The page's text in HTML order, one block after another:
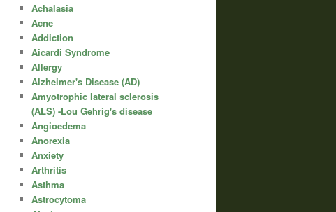
Achalasia
Acne
Addiction
Aicardi Syndrome
Allergy
Alzheimer's Disease (AD)
Amyotrophic lateral sclerosis
(ALS) -Lou Gehrig's disease
Angioedema
Anorexia
Anxiety
Arthritis
Asthma
Astrocytoma